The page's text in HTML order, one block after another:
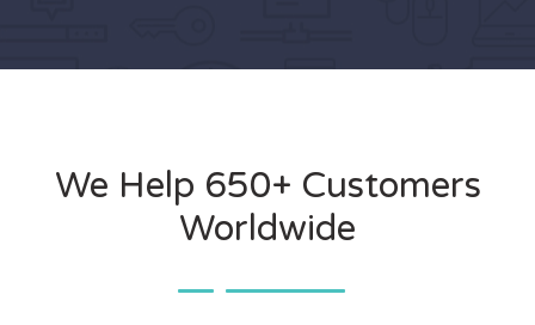
We Help 650+ Customers
Worldwide